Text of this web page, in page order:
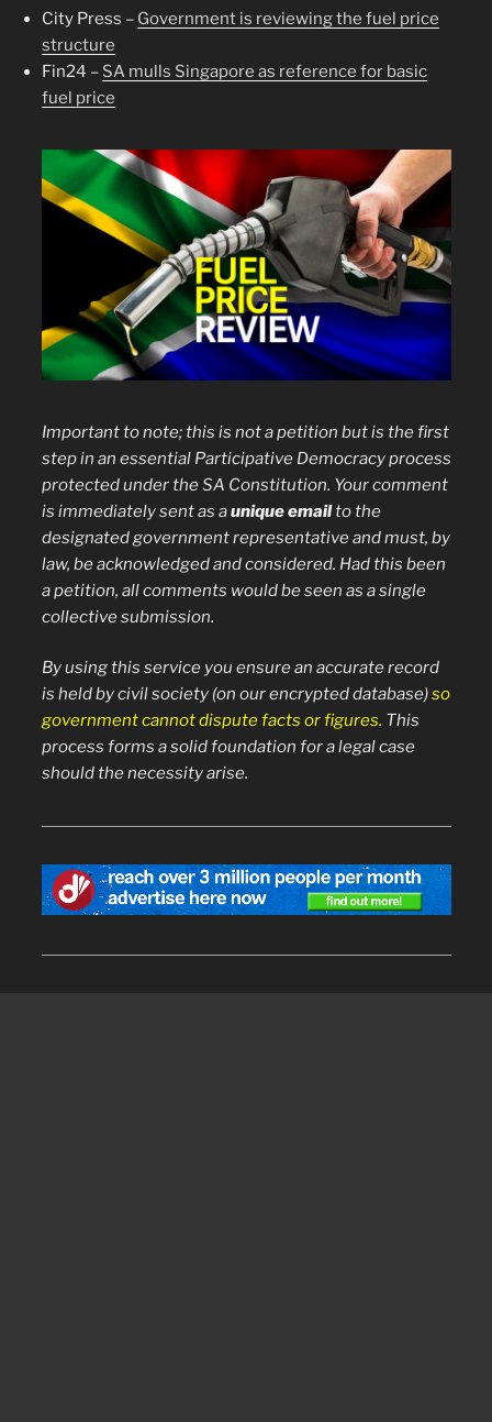
City Press – Government is reviewing the fuel price
structure
Fin24 – SA mulls Singapore as reference for basic
fuel price
Important to note; this is not a petition but is the first
step in an essential Participative Democracy process
protected under the SA Constitution. Yourcomment
is immediately sent as aunique emailto the
designated government representative and must, by
law, be acknowledged and considered. Had this been
a petition, all comments would be seen as a single
collective submission.
By using this service you ensure an accurate record
is held by civil society (on our encrypted database)so
government cannot dispute facts or figures. This
process forms a solid foundation for a legal case
should the necessity arise.